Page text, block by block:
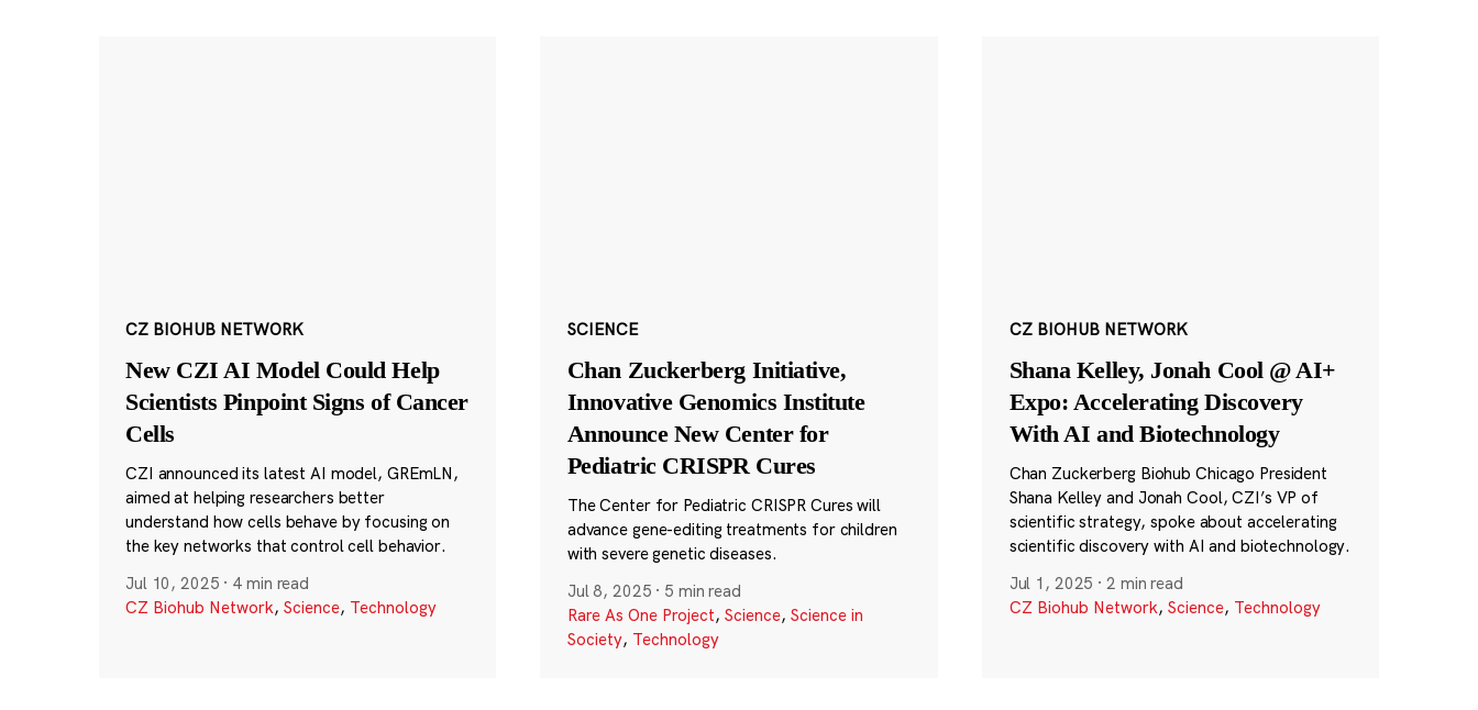
CZ BIOHUB NETWORK
New CZI AI Model Could Help
Scientists Pinpoint Signs of Cancer
Cells
CZI announced its latest AI model, GREmLN,
aimed at helping researchers better
understand how cells behave by focusing on
the key networks that control cell behavior.
Jul 10, 2025 · 4 min read
CZ Biohub Network, Science, Technology
SCIENCE
Chan Zuckerberg Initiative,
Innovative Genomics Institute
Announce New Center for
Pediatric CRISPR Cures
The Center for Pediatric CRISPR Cures will
advance gene-editing treatments for children
with severe genetic diseases.
Jul 8, 2025 · 5 min read
Rare As One Project, Science, Science in
Society, Technology
CZ BIOHUB NETWORK
Shana Kelley, Jonah Cool @ AI+
Expo: Accelerating Discovery
With AI and Biotechnology
Chan Zuckerberg Biohub Chicago President
Shana Kelley and Jonah Cool, CZI’s VP of
scientific strategy, spoke about accelerating
scientific discovery with AI and biotechnology.
Jul 1, 2025 ·2 min read
CZ Biohub Network, Science, Technology